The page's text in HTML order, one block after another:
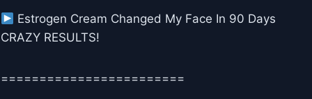
Estrogen Cream Changed My Face In 90 Days
CRAZY RESULTS!
========================